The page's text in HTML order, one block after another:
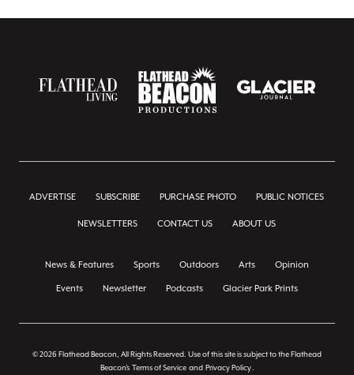
ADVERTISE SUBSCRIBE PURCHASE PHOTO PUBLIC NOTICES
NEWSLETTERS CONTACT US ABOUT US
News & Features Sports Outdoors Arts Opinion
Events Newsletter Podcasts Glacier Park Prints
© 2026 Flathead Beacon, All Rights Reserved. Use of this site is subject to the Flathead
Beacon's Terms of Service and Privacy Policy.